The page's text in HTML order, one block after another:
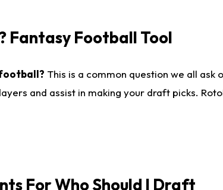
Fantasy Football Tool
This is a common question we all
and assist in making your draft picks.
For Who Should I Draft